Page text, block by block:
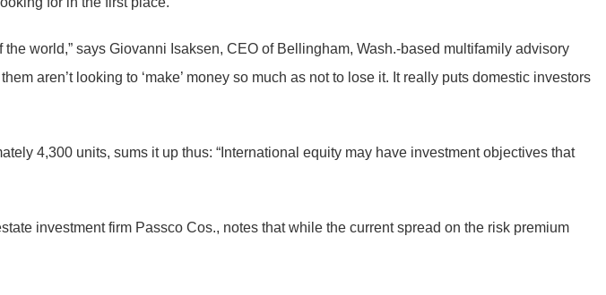
world,” says Giovanni Isaksen, CEO of Bellingham, Wash.-based multifamily advisory
aren’t looking to ‘make’ money so much as not to lose it. It really puts domestic investors
4,300 units, sums it up thus: “International equity may have investment objectives that
investment firm Passco Cos., notes that while the current spread on the risk premium